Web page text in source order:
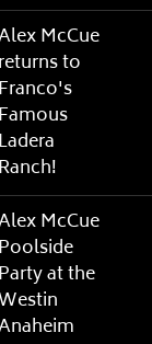
McCue
returns to
Franco's
Famous
Ladera
Ranch!
McCue
Poolside
Party at the